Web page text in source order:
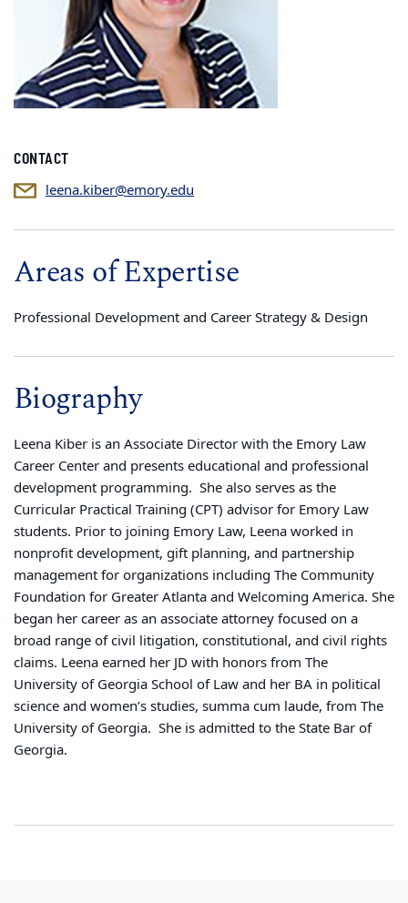
CONTACT
leena.kiber@emory.edu
Areas of Expertise
Professional Development and Career Strategy & Design
Biography
Leena Kiber is an Associate Director with the Emory Law
Career Center and presents educational and professional
development programming. She also serves as the
Curricular Practical Training (CPT) advisor for Emory Law
students. Prior to joining Emory Law, Leena worked in
nonprofit development, gift planning, and partnership
management for organizations including The Community
Foundation for Greater Atlanta and Welcoming America. She
began her career as an associate attorney focused on a
broad range of civil litigation, constitutional, and civil rights
claims. Leena earned her JD with honors from The
University of Georgia School of Law and her BA in political
science and women’s studies, summa cum laude, from The
University of Georgia. She is admitted to the State Bar of
Georgia.